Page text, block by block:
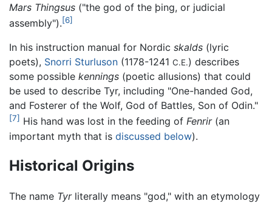
Mars Thingsus ("the god of the þing, or judicial
assembly").[6]
In his instruction manual for Nordic skalds (lyric
poets), Snorri Sturluson (1178-1241 C.E.) describes
some possible kennings (poetic allusions) that could
be used to describe Tyr, including "One-handed God,
and Fosterer of the Wolf, God of Battles, Son of Odin."
[7] His hand was lost in the feeding of Fenrir(an
important myth that is discussed below).
Historical Origins
The name Tyrliterally means "god," with an etymology